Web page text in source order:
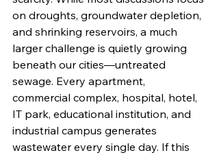
on droughts, groundwater depletion,
and shrinking reservoirs, a much
larger challenge is quietly growing
beneath our cities—untreated
sewage. Every apartment,
commercial complex, hospital, hotel,
IT park, educational institution, and
industrial campus generates
wastewater every single day. If this